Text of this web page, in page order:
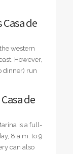
de
western
However,
dinner) run
de
is a full-
8 a.m. to 9
can also